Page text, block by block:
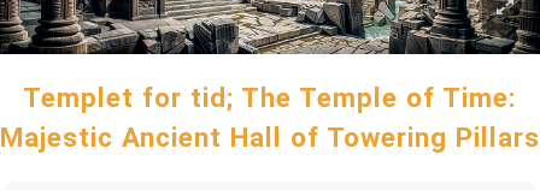
Templet for tid; The Temple of Time:
Majestic Ancient Hall of Towering Pillars